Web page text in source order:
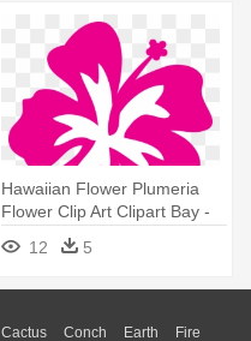
Hawaiian Flower Plumeria
Flower Clip Art Clipart Bay -
Hibiscus Stencil
12 5
Cactus Conch Earth Fire